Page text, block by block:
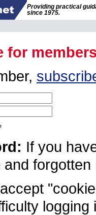
Providing practical
since 1975.
for
If you
and